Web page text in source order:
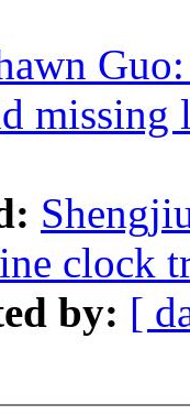
missing
clock
by: [